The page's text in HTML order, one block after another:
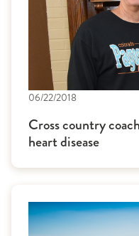
06/22/2018
Cross country
heart disease